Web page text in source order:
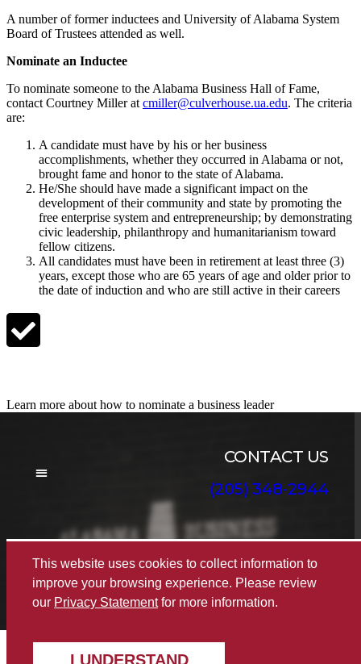
A number of former inductees and University of Alabama System
Board of Trustees attended as well.
Nominate an Inductee
To nominate someone to the Alabama Business Hall of Fame,
contact Courtney Miller atcmiller@culverhouse.ua.edu. The criteria
are:
A candidate must have by his or her business
accomplishments, whether they occurred in Alabama or not,
brought fame and honor to the state of Alabama.
He/She should have made a significant impact on the
development of their community and state by promoting the
free enterprise system and entrepreneurship; by demonstrating
civic leadership, philanthropy and humanitarianism toward
fellow citizens.
All candidates must have been in retirement at least three (3)
years, except those who are 65 years of age and older prior to
the date of induction and who are still active in their careers
Learn more about how to nominate a business leader
CONTACT US
(205) 348-2944
© 2022 The Alabama Business Hall of Fame
Disclaimer|Privacy|Accessibility
This website uses cookies to collect information to
improve your browsing experience. Please review
our Privacy Statementfor more information.
I UNDERSTAND